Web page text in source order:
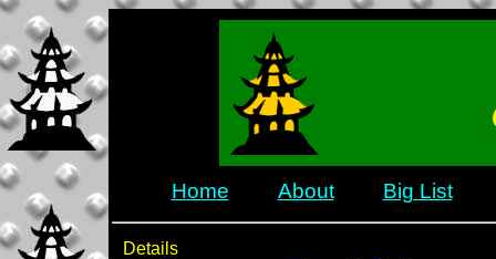
Home About Big List
Details